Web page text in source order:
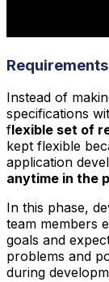
Instead of
specifications
flexible set of
kept flexible
application
anytime in the
In this phase,
team members
goals and
problems and
during